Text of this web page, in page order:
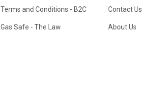
Terms and Conditions - B2C
Gas Safe - The Law
Contact Us
About Us